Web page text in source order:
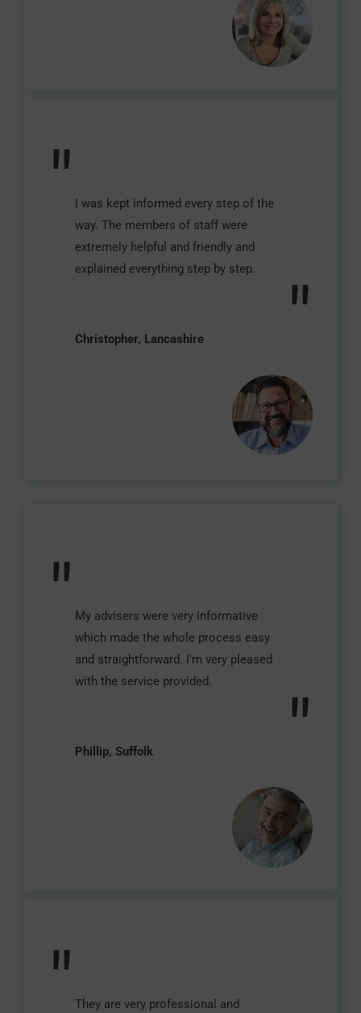
" I was kept informed every step of the
way. The members of staff were
extremely helpful and friendly and
explained everything step by step.
"
Christopher, Lancashire
" My advisers were very informative
which made the whole process easy
and straightforward. I'm very pleased
with the service provided.
"
Phillip, Suffolk
" They are very professional and